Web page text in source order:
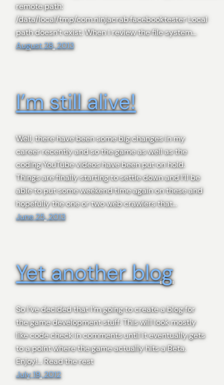
remote path:
/data/local/tmp/com.ninjacrab.facebooktester Local
path doesn’t exist. When I review the file system…
August 28, 2013
I’m still alive!
Well, there have been some big changes in my
career recently and so the game as well as the
coding YouTube videos have been put on hold.
Things are finally starting to settle down and I’ll be
able to put some weekend time again on these and
hopefully the one or two web crawlers that…
June 25, 2013
Yet another blog
So I’ve decided that I’m going to create a blog for
the game development stuff. This will look mostly
like code check in comments until it eventually gets
to a point where the game actually hits a Beta.
Enjoy!… Read the rest
July 19, 2012